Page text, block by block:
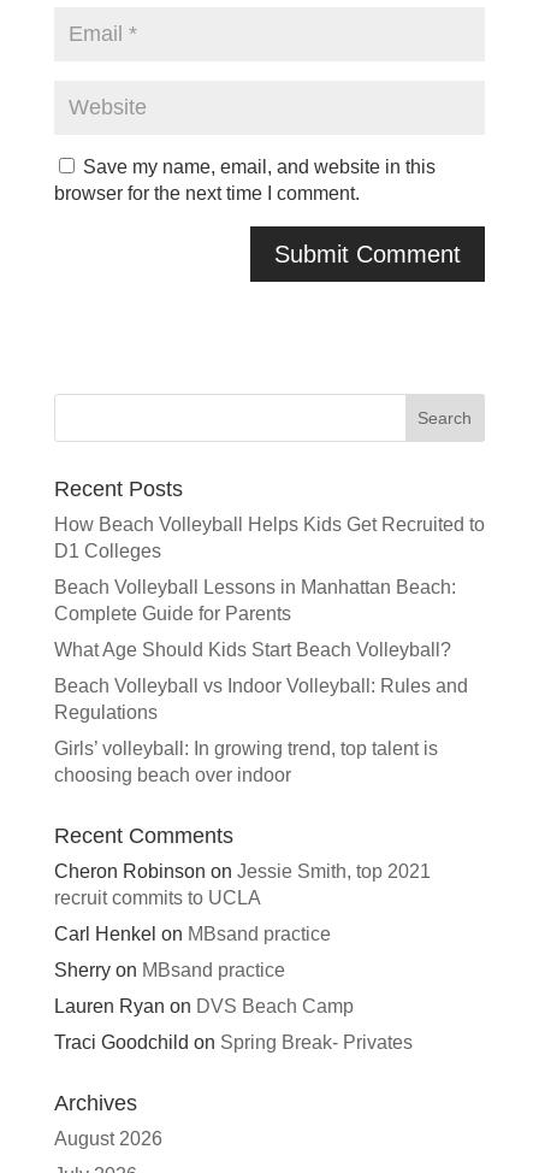
Save my name, email, and website in this
browser for the next time I comment.
Recent Posts
How Beach Volleyball Helps Kids Get Recruited to
D1 Colleges
Beach Volleyball Lessons in Manhattan Beach:
Complete Guide for Parents
What Age Should Kids Start Beach Volleyball?
Beach Volleyball vs Indoor Volleyball: Rules and
Regulations
Girls’ volleyball: In growing trend, top talent is
choosing beach over indoor
Recent Comments
Cheron Robinson on Jessie Smith, top 2021
recruit commits to UCLA
Carl Henkel on MBsand practice
Sherryon MBsand practice
Lauren Ryan on DVS Beach Camp
Traci Goodchild on Spring Break- Privates
Archives
August 2026